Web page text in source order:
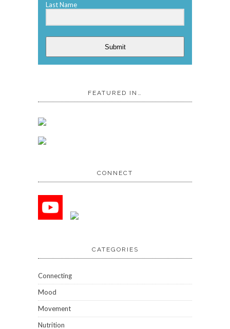
Last Name
Submit
FEATURED IN…
CONNECT
CATEGORIES
Connecting
Mood
Movement
Nutrition